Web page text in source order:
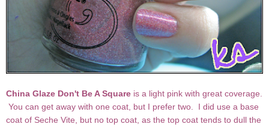
China Glaze Don't Be A Square is a light pink with great coverage.
You can get away with one coat, but I prefer two. I did use a base
coat of Seche Vite, but no top coat, as the top coat tends to dull the